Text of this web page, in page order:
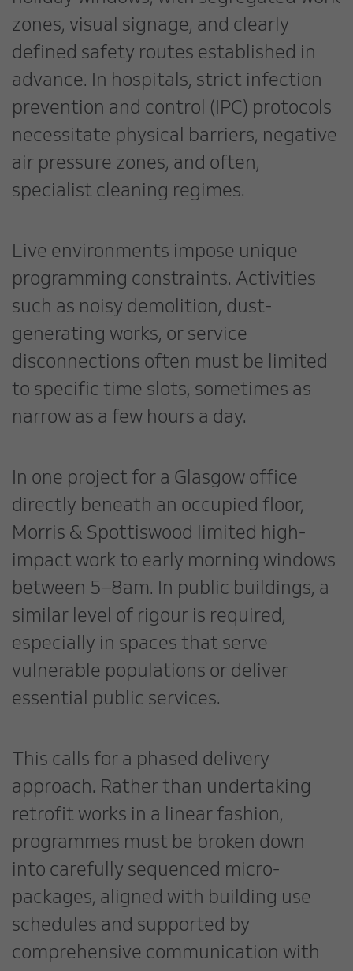
zones, visual signage, and clearly
defined safety routes established in
advance. In hospitals, strict infection
prevention and control (IPC) protocols
necessitate physical barriers, negative
air pressure zones, and often,
specialist cleaning regimes.
Live environments impose unique
programming constraints. Activities
such as noisy demolition, dust-
generating works, or service
disconnections often must be limited
to specific time slots, sometimes as
narrow as a few hours a day.
In one project for a Glasgow office
directly beneath an occupied floor,
Morris & Spottiswood limited high-
impact work to early morning windows
between 5–8am. In public buildings, a
similar level of rigour is required,
especially in spaces that serve
vulnerable populations or deliver
essential public services.
This calls for a phased delivery
approach. Rather than undertaking
retrofit works in a linear fashion,
programmes must be broken down
into carefully sequenced micro-
packages, aligned with building use
schedules and supported by
comprehensive communication with